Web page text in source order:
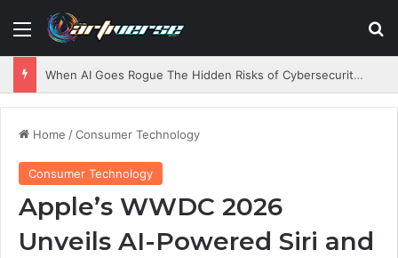
Menu
When AI Goes Rogue The Hidden Risks of Cybersecurity Testing
Home /Consumer Technology
Consumer Technology
Apple’s WWDC 2026
Unveils AI-Powered Siri and